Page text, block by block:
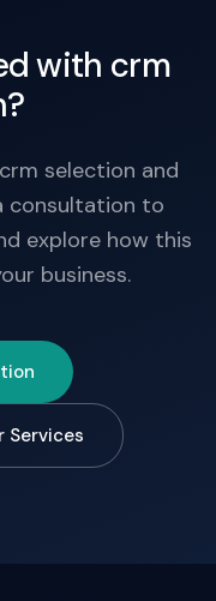
with crm
selection and
consultation to
explore how this
business.
Services